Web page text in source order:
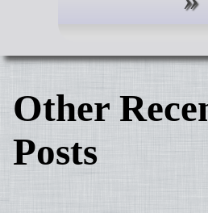
Other
Posts